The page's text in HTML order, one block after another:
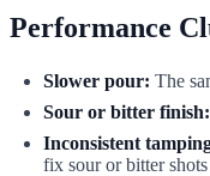
Performance
Slower pour: The
Sour or bitter finish:
Inconsistent
fix sour or bitter shots